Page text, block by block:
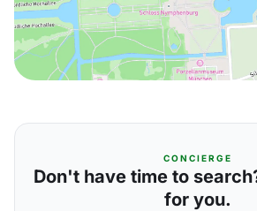
CONCIERGE
Don't have time to
for you.